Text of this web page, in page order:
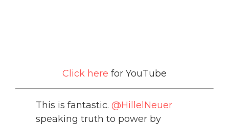
Click here for YouTube
This is fantastic. @HillelNeuer
speaking truth to power by